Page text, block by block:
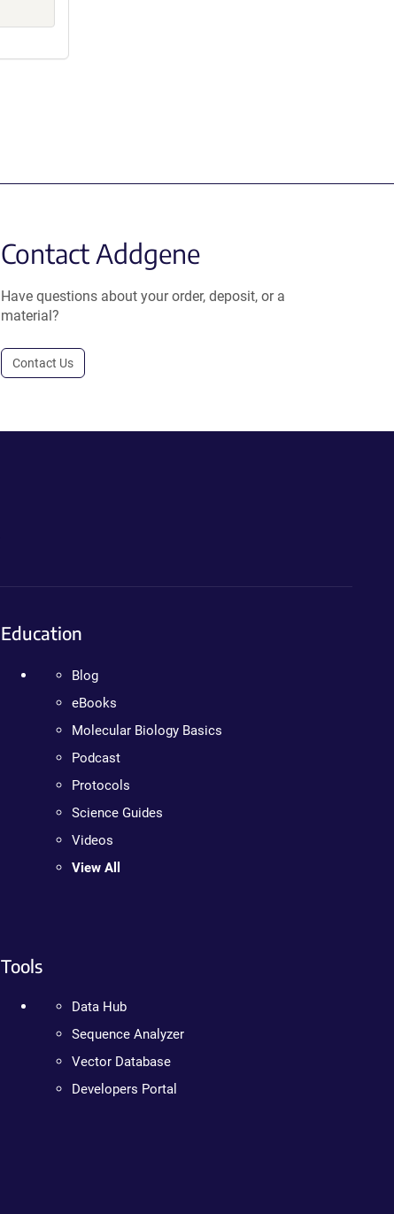
Contact Addgene
Have questions about your order, deposit, or a
material?
Contact Us
Education
Blog
eBooks
Molecular Biology Basics
Podcast
Protocols
Science Guides
Videos
View All
Tools
Data Hub
Sequence Analyzer
Vector Database
Developers Portal